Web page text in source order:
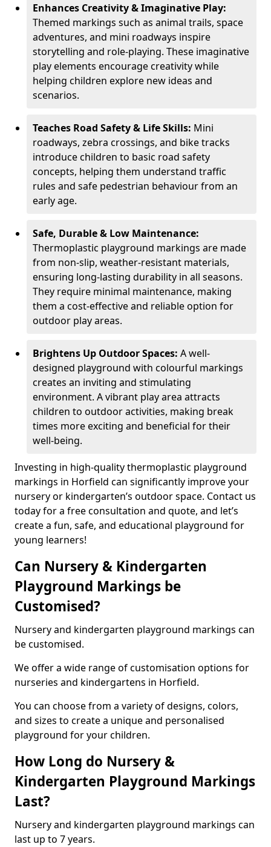
Enhances Creativity & Imaginative Play:
Themed markings such as animal trails, space
adventures, and mini roadways inspire
storytelling and role-playing. These imaginative
play elements encourage creativity while
helping children explore new ideas and
scenarios.
Teaches Road Safety & Life Skills: Mini
roadways, zebra crossings, and bike tracks
introduce children to basic road safety
concepts, helping them understand traffic
rules and safe pedestrian behaviour from an
early age.
Safe, Durable & Low Maintenance:
Thermoplastic playground markings are made
from non-slip, weather-resistant materials,
ensuring long-lasting durability in all seasons.
They require minimal maintenance, making
them a cost-effective and reliable option for
outdoor play areas.
Brightens Up Outdoor Spaces: A well-
designed playground with colourful markings
creates an inviting and stimulating
environment. A vibrant play area attracts
children to outdoor activities, making break
times more exciting and beneficial for their
well-being.
Investing in high-quality thermoplastic playground
markings in Horfield can significantly improve your
nursery or kindergarten’s outdoor space. Contact us
today for a free consultation and quote, and let’s
create a fun, safe, and educational playground for
young learners!
Can Nursery & Kindergarten
Playground Markings be
Customised?
Nursery and kindergarten playground markings can
be customised.
We offer a wide range of customisation options for
nurseries and kindergartens in Horfield.
You can choose from a variety of designs, colors,
and sizes to create a unique and personalised
playground for your children.
How Long do Nursery &
Kindergarten Playground Markings
Last?
Nursery and kindergarten playground markings can
last up to 7 years.